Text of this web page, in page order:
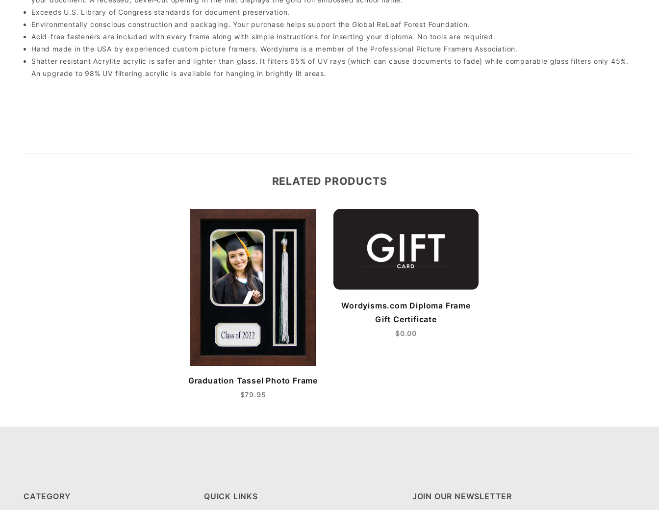
Exceeds U.S. Library of Congress standards for document preservation.
Environmentally conscious construction and packaging. Your purchase helps support the Global ReLeaf Forest Foundation.
Acid-free fasteners are included with every frame along with simple instructions for inserting your diploma. No tools are required.
Hand made in the USA by experienced custom picture framers. Wordyisms is a member of the Professional Picture Framers Association.
Shatter resistant Acrylite acrylic is safer and lighter than glass. It filters 65% of UV rays (which can cause documents to fade) while comparable glass filters only 45%.
An upgrade to 98% UV filtering acrylic is available for hanging in brightly lit areas.
RELATED PRODUCTS
Graduation Tassel Photo Frame
$79.95
Wordyisms.com Diploma Frame
Gift Certificate
$0.00
CATEGORY QUICK LINKS JOIN OUR NEWSLETTER